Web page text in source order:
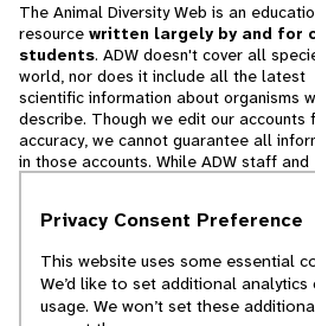
The Animal Diversity Web is an
resource written largely by and for
students. ADW doesn't cover all
world, nor does it include all the latest
scientific information about organisms
describe. Though we edit our accounts
accuracy, we cannot guarantee all
in those accounts. While ADW staff and
cannot necessarily endorse the contents
© 2025, Regents of the University
Privacy Consent Preference
This website uses some essential
We’d like to set additional
usage. We won’t set these